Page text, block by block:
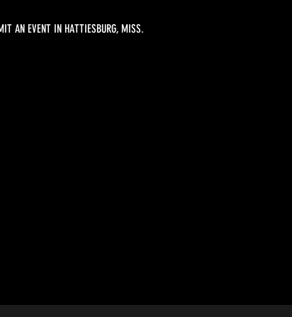
AN EVENT IN HATTIESBURG, MISS.